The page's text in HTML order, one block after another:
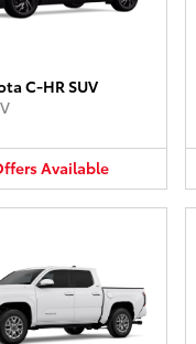
C-HR SUV
Available